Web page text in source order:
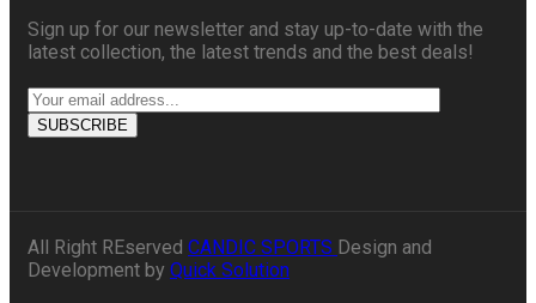
Sign up for our newsletter and stay up-to-date with the
latest collection, the latest trends and the best deals!
All Right REserved CANDIC SPORTS Design and
Development by Quick Solution